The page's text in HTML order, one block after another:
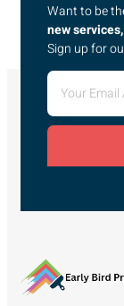
Want to be
new
Sign up for